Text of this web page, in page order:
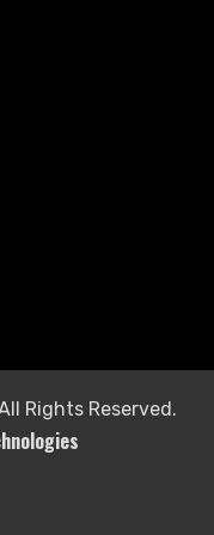
Rights Reserved.